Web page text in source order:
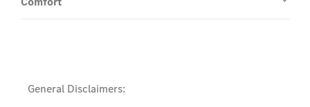
General Disclaimers: